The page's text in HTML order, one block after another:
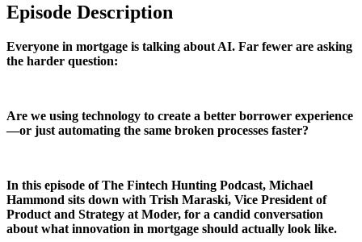
Episode Description
Everyone in mortgage is talking about AI. Far fewer are asking
the harder question:
Are we using technology to create a better borrower experience
—or just automating the same broken processes faster?
In this episode of The Fintech Hunting Podcast, Michael
Hammond sits down with Trish Maraski, Vice President of
Product and Strategy at Moder, for a candid conversation
about what innovation in mortgage should actually look like.